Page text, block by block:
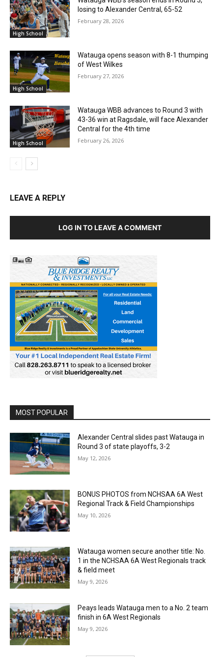
High School
losing to Alexander Central, 65-52
February 28, 2026
High School
Watauga opens season with 8-1 thumping
of West Wilkes
February 27, 2026
High School
Watauga WBB advances to Round 3 with
43-36 win at Ragsdale, will face Alexander
Central for the 4th time
February 26, 2026
LEAVE A REPLY
LOG IN TO LEAVE A COMMENT
MOST POPULAR
Alexander Central slides past Watauga in
Round 3 of state playoffs, 3-2
May 12, 2026
BONUS PHOTOS from NCHSAA 6A West
Regional Track & Field Championships
May 10, 2026
Watauga women secure another title: No.
1 in the NCHSAA 6A West Regionals track
& field meet
May 9, 2026
Peays leads Watauga men to a No. 2 team
finish in 6A West Regionals
May 9, 2026